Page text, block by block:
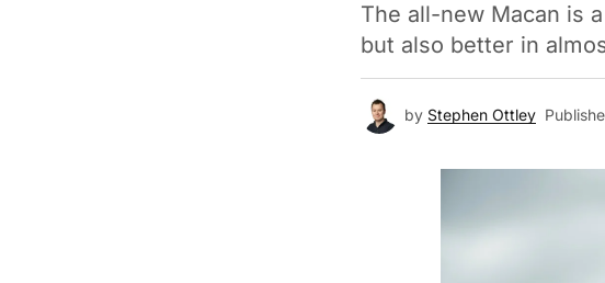
The all-new Macan is
but also better in
by Stephen Ottley